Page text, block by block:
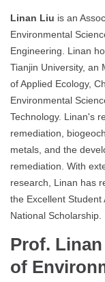
Linan Liu is an
Environmental
Engineering. Linan
Tianjin University, an
of Applied Ecology,
Environmental
Technology. Linan's
remediation,
metals, and the
remediation. With
research, Linan has
the Excellent Student
National Scholarship.
Prof.
of